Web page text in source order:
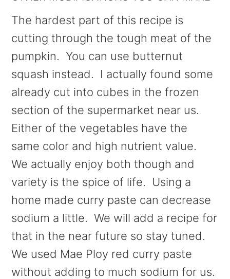
The hardest part of this recipe is
cutting through the tough meat of the
pumpkin. You can use butternut
squash instead. I actually found some
already cut into cubes in the frozen
section of the supermarket near us.
Either of the vegetables have the
same color and high nutrient value.
We actually enjoy both though and
variety is the spice of life. Using a
home made curry paste can decrease
sodium a little. We will add a recipe for
that in the near future so stay tuned.
We used Mae Ploy red curry paste
without adding to much sodium for us.